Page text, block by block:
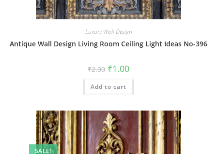
Luxury Wall Design
Antique Wall Design Living Room Ceiling Light Ideas No-396
₹2.00 Original
price
was:
₹2.00.
₹1.00Current
is:
Add to cart
SALE!